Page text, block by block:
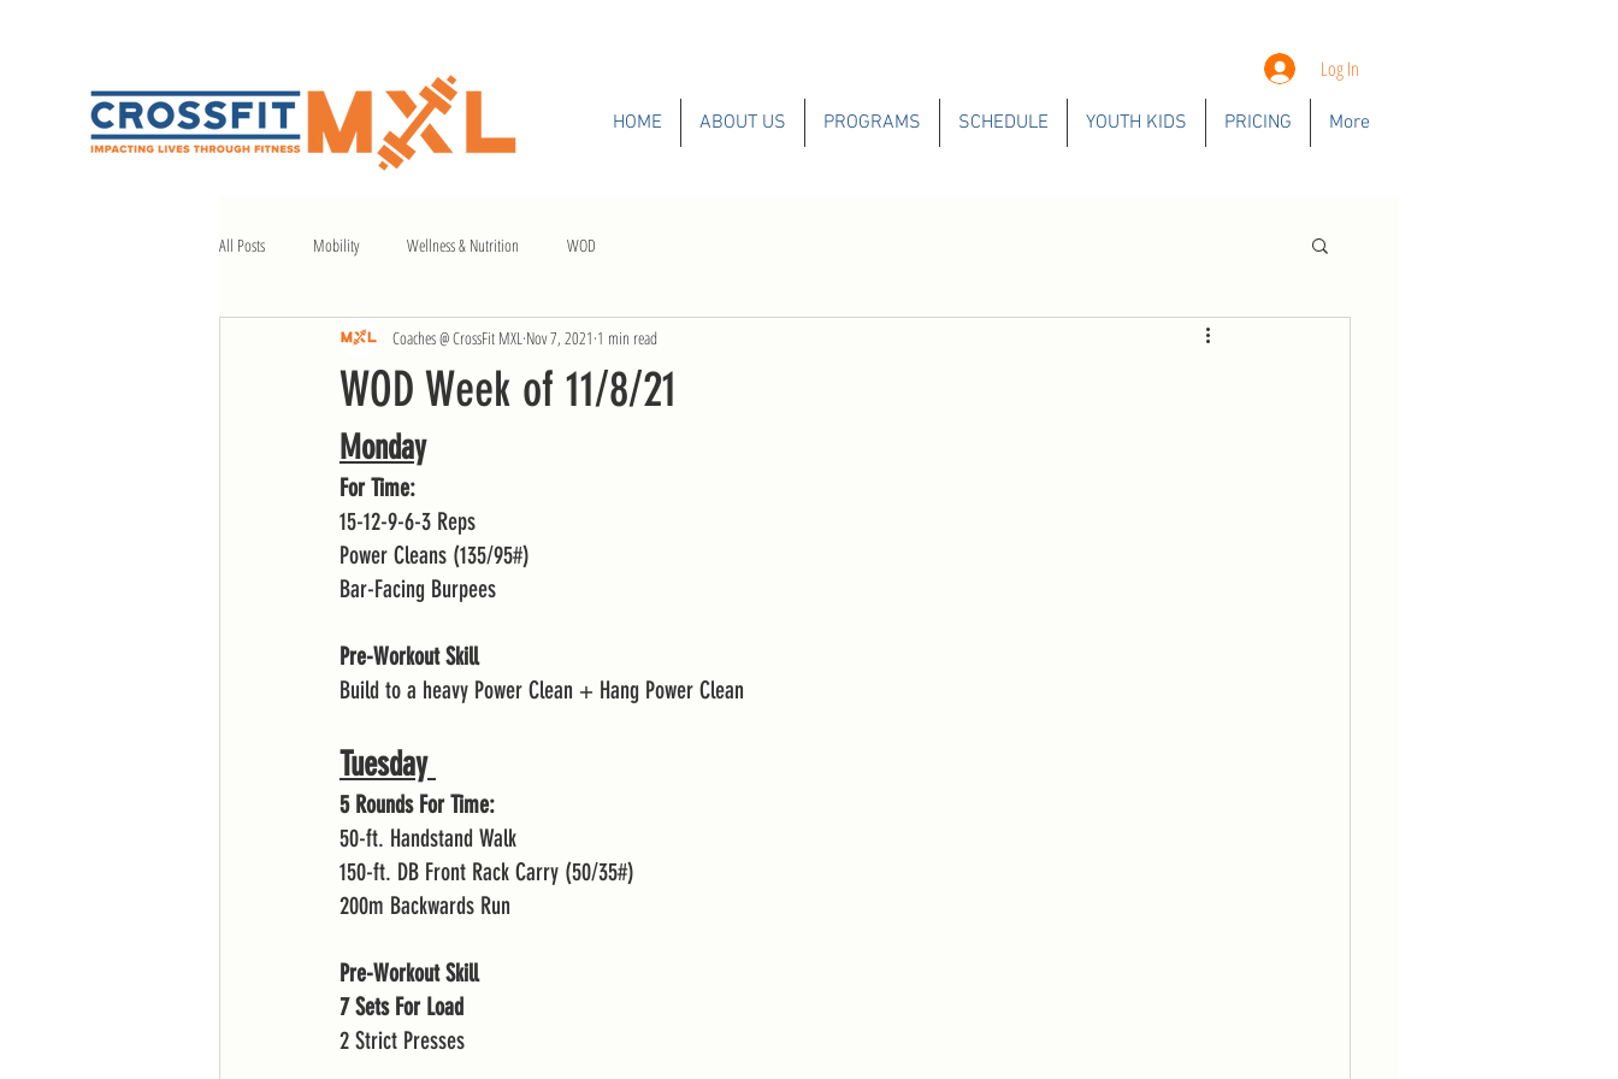
Log In
HOME ABOUT US PROGRAMS SCHEDULE YOUTH KIDS PRICING More
All Posts Mobility Wellness & Nutrition WOD
WOD Week of 11/8/21
Coaches @ CrossFit MXL Nov 7, 2021 1 min read
Monday
For Time:
15-12-9-6-3 Reps
Power Cleans (135/95#)
Bar-Facing Burpees
Pre-Workout Skill
Build to a heavy Power Clean + Hang Power Clean
Tuesday
5 Rounds For Time:
50-ft. Handstand Walk
150-ft. DB Front Rack Carry (50/35#)
200m Backwards Run
Pre-Workout Skill
7 Sets For Load
2 Strict Presses